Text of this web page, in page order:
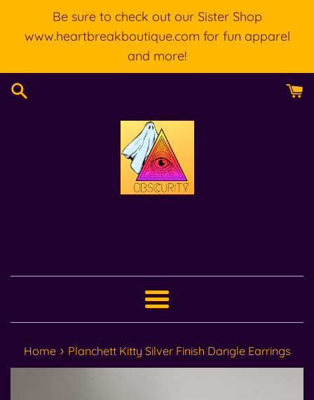
Be sure to check out our Sister Shop
www.heartbreakboutique.com for fun apparel
and more!
Menu
Home › Planchett Kitty Silver Finish Dangle Earrings